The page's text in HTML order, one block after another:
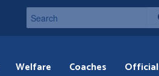
Welfare Coaches